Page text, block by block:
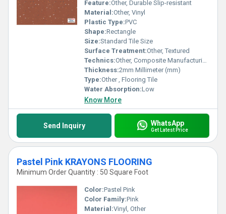
Feature:Other, Durable Slip-resistant
Material:Other, Vinyl
Plastic Type:PVC
Shape:Rectangle
Size:Standard Tile Size
Surface Treatment:Other, Textured
Technics:Other, Composite Manufacturing
Thickness:2mm Millimeter (mm)
Type:Other , Flooring Tile
Water Absorption:Low
Know More
Send Inquiry WhatsApp
Get Latest Price
Pastel Pink KRAYONS FLOORING
Minimum Order Quantity : 50 Square Foot
Color:Pastel Pink
Color Family:Pink
Material:Vinyl, Other